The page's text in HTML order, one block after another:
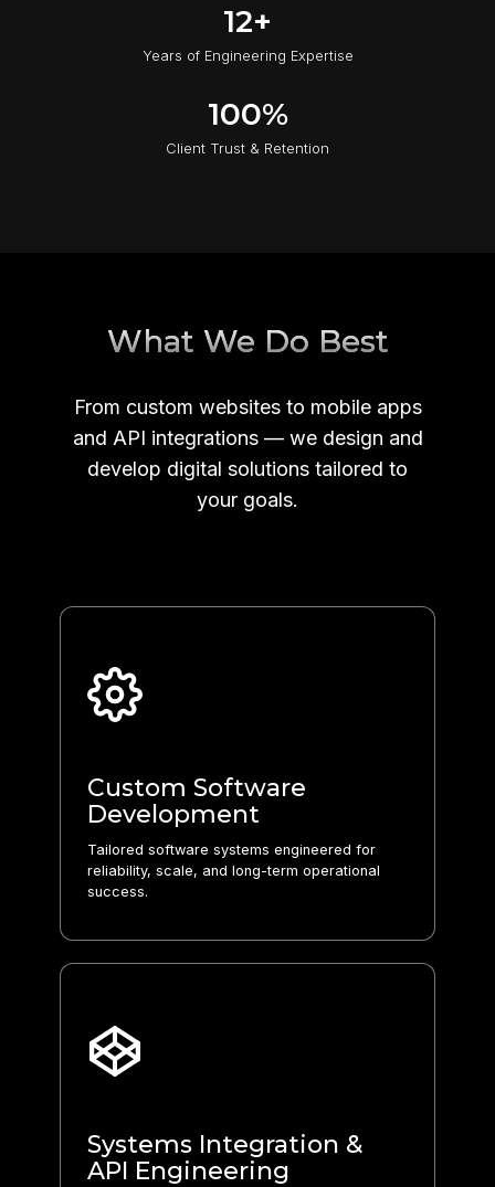
12+
Years of Engineering Expertise
100%
Client Trust & Retention
What We Do Best
From custom websites to mobile apps
and API integrations — we design and
develop digital solutions tailored to
your goals.
Custom Software
Development
Tailored software systems engineered for
reliability, scale, and long-term operational
success.
Systems Integration &
API Engineering